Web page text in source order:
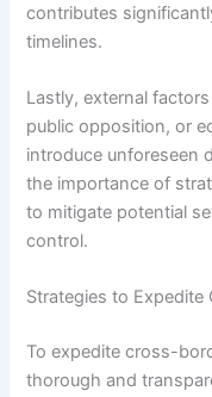
contributes
timelines.
Lastly, external
public opposition, or
introduce unforeseen
the importance of
to mitigate potential
control.
Strategies to Expedite
To expedite cross-
thorough and